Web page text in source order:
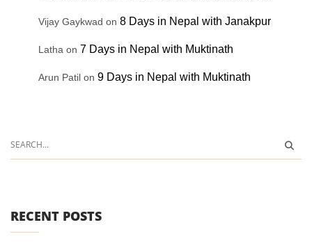
Vijay Gaykwad on 8 Days in Nepal with Janakpur
Latha on 7 Days in Nepal with Muktinath
Arun Patil on 9 Days in Nepal with Muktinath
RECENT POSTS